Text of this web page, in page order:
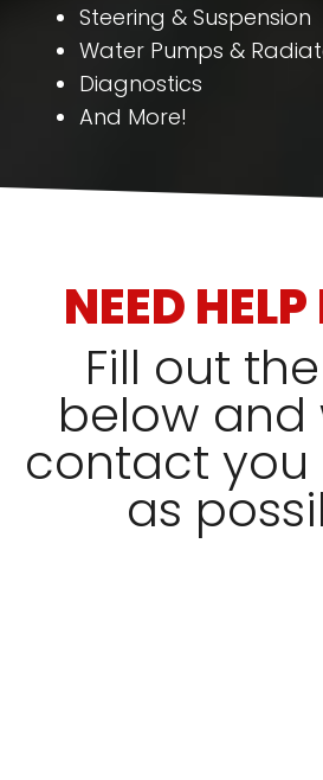
Steering & Suspension
Water Pumps &
Diagnostics
And More!
NEED
Fill out
below and
contact you
as